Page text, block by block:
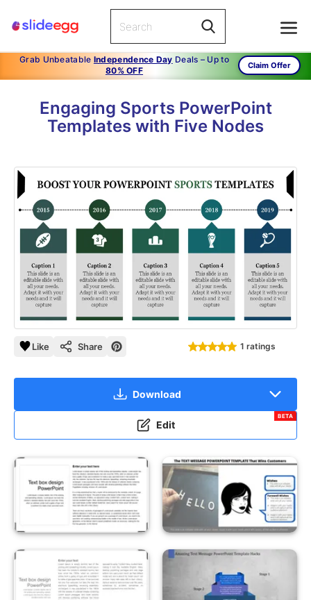
Grab Unbeatable Independence Day Deals – Up to
80% OFF
Claim Offer
Engaging Sports PowerPoint
Templates with Five Nodes
Like Share 1 ratings
Download
Edit
BETA